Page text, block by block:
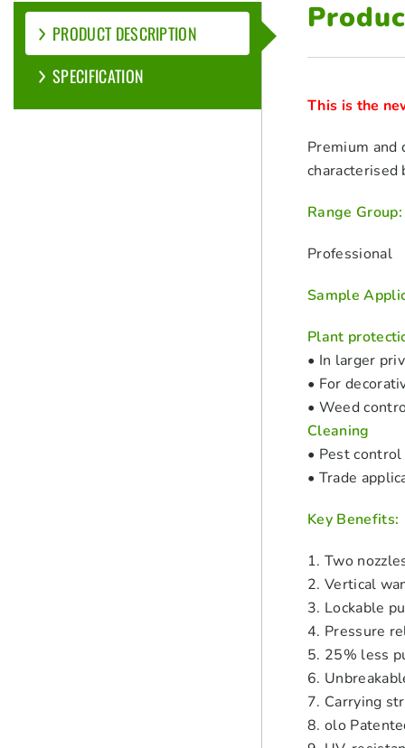
PRODUCT DESCRIPTION
SPECIFICATION
This is the
Premium and
Range Group:
Professional
Sample
Plant
• In larger
• For
• Weed
Cleaning
• Pest control
• Trade
Key Benefits:
1. Two
2. Vertical
3. Lockable
4. Pressure
5. 25% less
6.
7. Carrying
8. olo